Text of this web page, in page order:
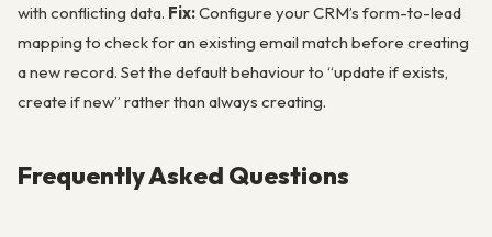
with conflicting data. Fix:Configure your CRM’s form-to-lead
mapping to check for an existing email match before creating
a new record. Set the default behaviour to “update if exists,
create if new” rather than always creating.
Frequently Asked Questions